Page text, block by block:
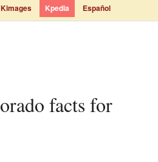
Kimages Kpedia Español